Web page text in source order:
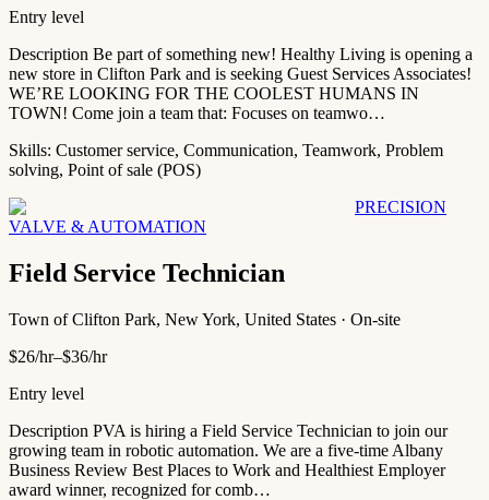
Entry level
Description Be part of something new! Healthy Living is opening a
new store in Clifton Park and is seeking Guest Services Associates!
WE’RE LOOKING FOR THE COOLEST HUMANS IN
TOWN! Come join a team that: Focuses on teamwo…
Skills: Customer service, Communication, Teamwork, Problem
solving, Point of sale (POS)
PRECISION
VALVE & AUTOMATION
Field Service Technician
Town of Clifton Park, New York, United States · On-site
$26/hr–$36/hr
Entry level
Description PVA is hiring a Field Service Technician to join our
growing team in robotic automation. We are a five-time Albany
Business Review Best Places to Work and Healthiest Employer
award winner, recognized for comb…